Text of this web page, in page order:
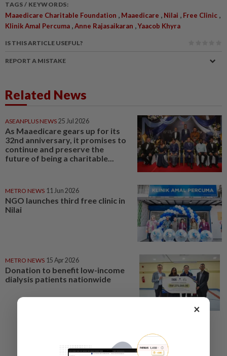
TAGS / KEYWORDS:
Maaedicare Charitable Foundation , Maaedicare , Nilai , Free Clinic ,
Klinik Amal Percuma ,Anne Rajasaikaran ,Yaacob Khyra
IS THIS ARTICLE USEFUL?
REPORT A MISTAKE
Related News
ASEANPLUS NEWS 25 Jul 2026
As Maaedicare gears up for its
32nd anniversary, it promises to
continue and preserve the
future of being a charitable...
METRO NEWS 11 Jun 2026
NGO launches third free clinic in
Nilai
METRO NEWS 15 Apr 2026
Donation to benefit low-income
dialysis patients nationwide
×